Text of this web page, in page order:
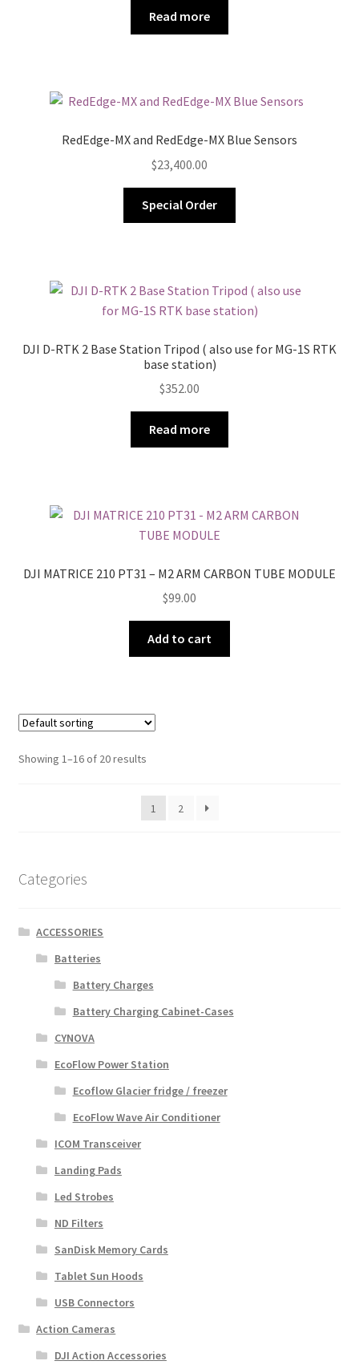
Read more
RedEdge-MX and RedEdge-MX Blue Sensors
$23,400.00
Special Order
DJI D-RTK 2 Base Station Tripod ( also use for MG-1S RTK
base station)
$352.00
Read more
DJI MATRICE 210 PT31 – M2 ARM CARBON TUBE MODULE
$99.00
Add to cart
Showing 1–16 of 20 results
1 2
Categories
ACCESSORIES
Batteries
Battery Charges
Battery Charging Cabinet-Cases
CYNOVA
EcoFlow Power Station
Ecoflow Glacier fridge / freezer
EcoFlow Wave Air Conditioner
ICOM Transceiver
Landing Pads
Led Strobes
ND Filters
SanDisk Memory Cards
Tablet Sun Hoods
USB Connectors
Action Cameras
DJI Action Accessories